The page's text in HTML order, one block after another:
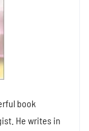
book
He writes in